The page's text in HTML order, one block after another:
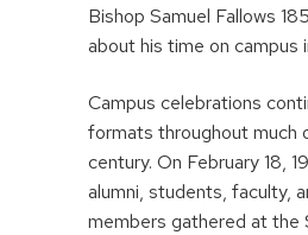
Bishop Samuel Fallows
about his time on campus
Campus celebrations
formats throughout much
century. On February 18,
alumni, students, faculty,
members gathered at the